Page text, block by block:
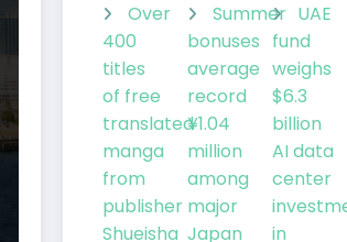
Over
400
titles
of free
translated
manga
from
publisher
Shueisha
Summer
bonuses
average
record
¥1.04
million
among
major
Japan
UAE
fund
weighs
$6.3
billion
AI data
center
in